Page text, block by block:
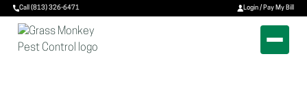
Call (813) 326-6471 Login / Pay My Bill